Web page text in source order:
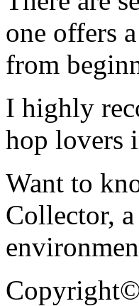
one offers
from
I highly
hop lovers
Want to
Collector,